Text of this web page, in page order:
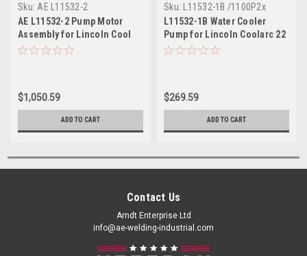
Sku: AE L11532-2
AE L11532-2 Pump Motor
Assembly for Lincoln Cool
Arc 40, 55
$1,050.59
ADD TO CART
Sku: L11532-1B /1100P2x
L11532-1B Water Cooler
Pump for Lincoln Coolarc 22
40 55
$269.59
ADD TO CART
Contact Us
Arndt Enterprise Ltd
info@ae-welding-industrial.com